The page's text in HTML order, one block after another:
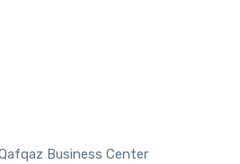
Business Center